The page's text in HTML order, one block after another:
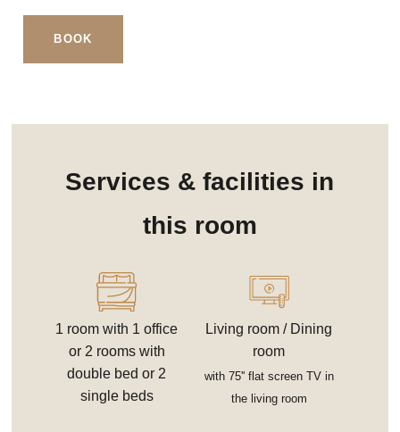
BOOK
Services & facilities in
this room
1 room with 1 office
or 2 rooms with
double bed or 2
single beds
Living room / Dining
room
with 75'' flat screen TV in
the living room